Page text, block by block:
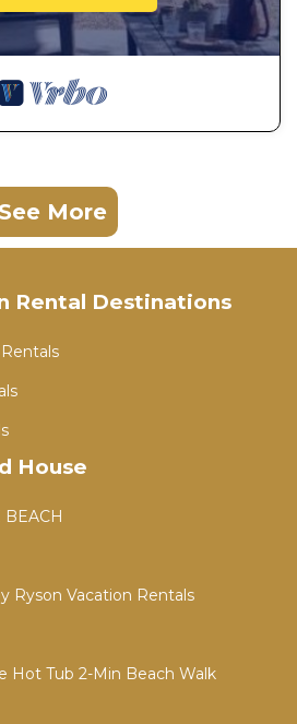
See More
Rental Destinations
House
BEACH
Ryson Vacation Rentals
Hot Tub 2-Min Beach Walk